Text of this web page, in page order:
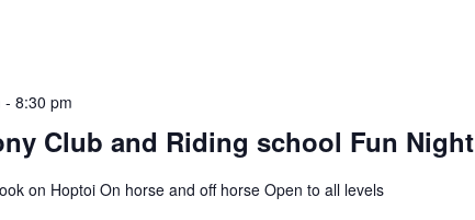
- 8:30 pm
Club and Riding school Fun Night
on Hoptoi On horse and off horse Open to all levels